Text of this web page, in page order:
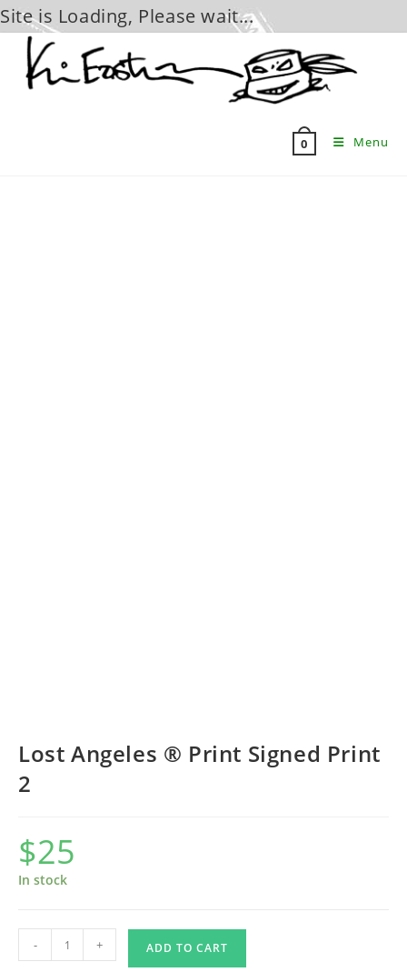
Site is Loading, Please wait...
content
0 Menu
Lost Angeles ® Print Signed Print
2
$25
In stock
Angeles
- + ADD TO CART